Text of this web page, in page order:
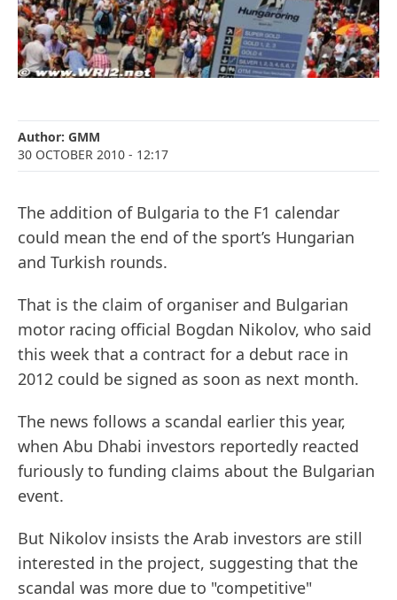
Author: GMM
30 OCTOBER 2010 - 12:17
The addition of Bulgaria to the F1 calendar
could mean the end of the sport’s Hungarian
and Turkish rounds.
That is the claim of organiser and Bulgarian
motor racing official Bogdan Nikolov, who said
this week that a contract for a debut race in
2012 could be signed as soon as next month.
The news follows a scandal earlier this year,
when Abu Dhabi investors reportedly reacted
furiously to funding claims about the Bulgarian
event.
But Nikolov insists the Arab investors are still
interested in the project, suggesting that the
scandal was more due to "competitive"